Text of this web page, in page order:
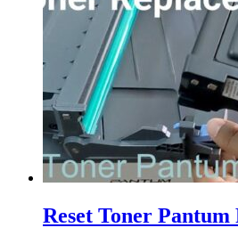
Reset Toner Pantum